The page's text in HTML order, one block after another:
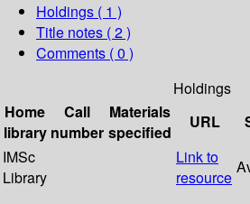
Holdings ( 1 )
Title notes ( 2 )
Comments ( 0 )
Holdings
Home
library
Call
number
Materials
specified
URL
IMSc
Library
Link to
resource